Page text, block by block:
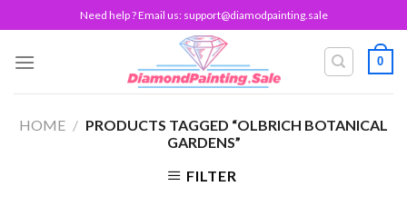
to
content
Need help ? Email us: support@diamodpainting.sale
0
HOME / PRODUCTS TAGGED “OLBRICH BOTANICAL
GARDENS”
FILTER